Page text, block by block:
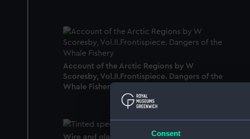
Consent
Account of the Arctic Regions by W
Scoresby, Vol.II.Frontispiece. Dangers of the
Whale Fishery (Print)
Wire and glass snow goggles (Snow